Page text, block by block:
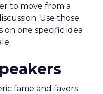
to move from a
Use those
one specific idea
fame and favors